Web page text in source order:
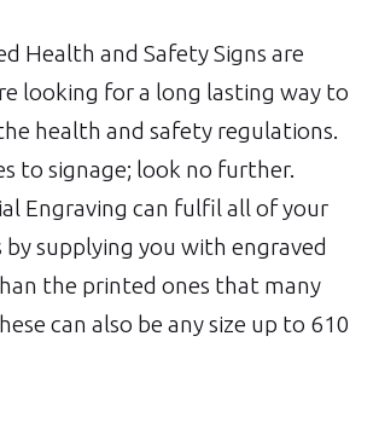
Health and Safety Signs are
looking for a long lasting way to
health and safety regulations.
to signage; look no further.
Engraving can fulfil all of your
supplying you with engraved
the printed ones that many
can also be any size up to 610